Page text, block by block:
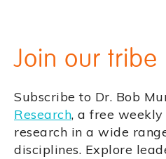
Join our tribe
Subscribe to Dr. Bob
Research, a free
research in a wide
disciplines. Explore